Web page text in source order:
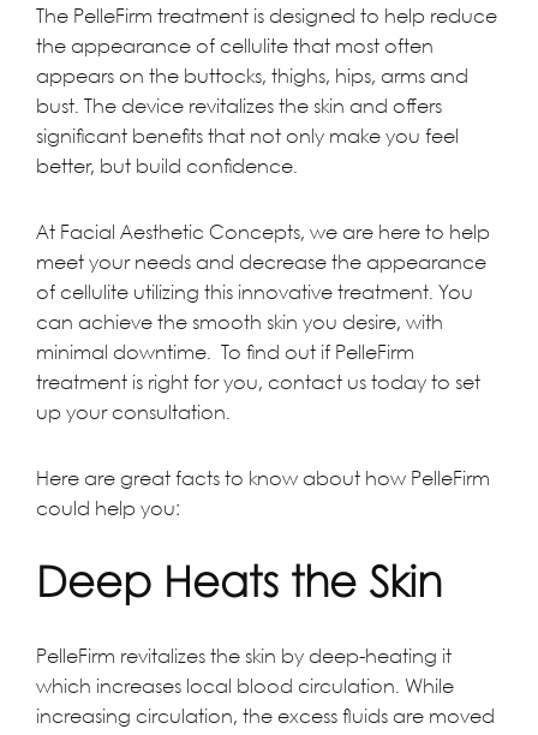
The PelleFirm treatment is designed to help reduce
the appearance of cellulite that most often
appears on the buttocks, thighs, hips, arms and
bust. The device revitalizes the skin and offers
significant benefits that not only make you feel
better, but build confidence.
At Facial Aesthetic Concepts, we are here to help
meet your needs and decrease the appearance
of cellulite utilizing this innovativetreatment. You
can achieve the smooth skin you desire, with
minimal downtime. To find out if PelleFirm
treatment is right for you, contact ustoday to set
up your consultation.
Here are great facts to know about how PelleFirm
could help you:
Deep Heats the Skin
PelleFirm revitalizes the skin by deep-heating it
which increases local blood circulation. While
increasing circulation, the excess fluids are moved